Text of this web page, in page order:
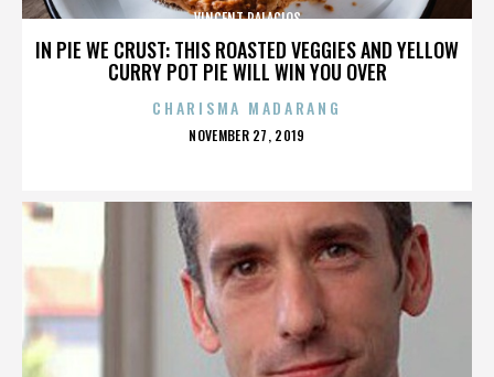
IN PIE WE CRUST: THIS ROASTED VEGGIES AND YELLOW
CURRY POT PIE WILL WIN YOU OVER
VINCENT PALACIOS
CHARISMA MADARANG
POSTED
NOVEMBER 27, 2019